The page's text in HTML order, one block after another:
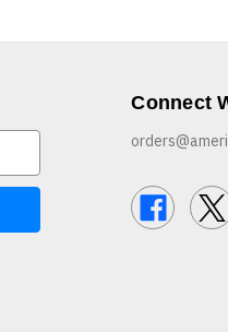
Connect